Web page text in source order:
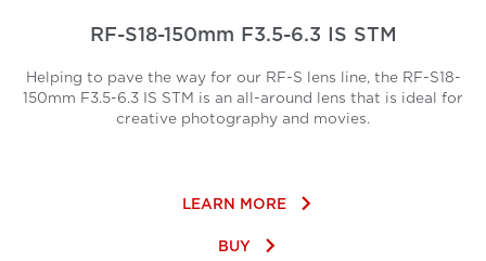
RF-S18-150mm F3.5-6.3 IS STM
Helping to pave the way for our RF-S lens line, the RF-S18-
150mm F3.5-6.3 IS STM is an all-around lens that is ideal for
creative photography and movies.
LEARN MORE keyboard_arrow_right
BUY keyboard_arrow_right